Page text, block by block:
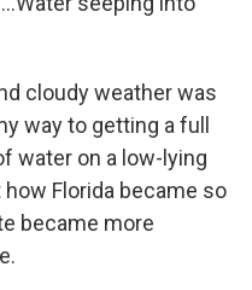
cloudy weather was
way to getting a full
water on a low-lying
Florida became so
became more